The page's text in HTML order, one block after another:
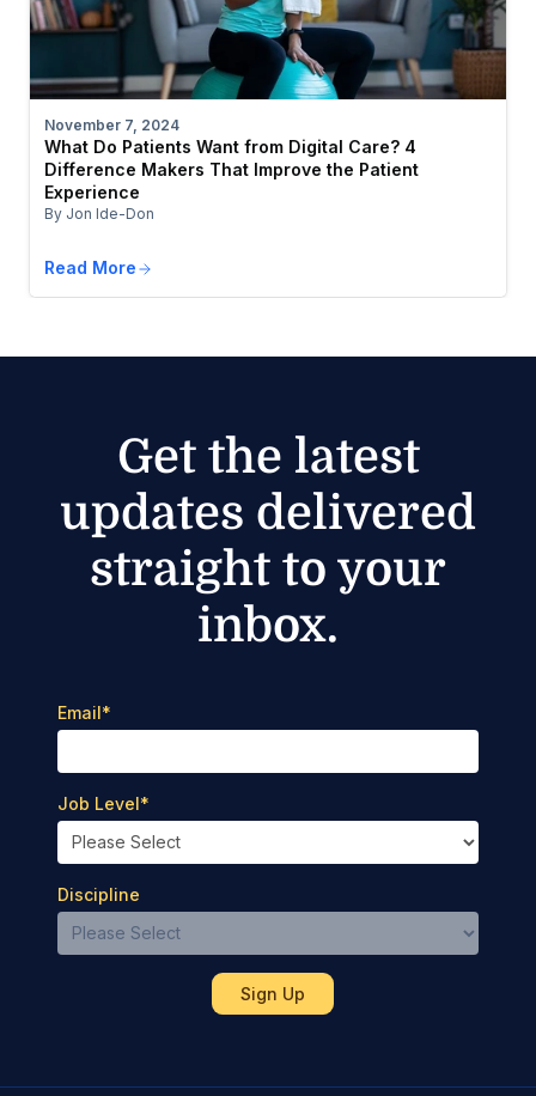
November 7, 2024
What Do Patients Want from Digital Care? 4
Difference Makers That Improve the Patient
Experience
By Jon Ide-Don
Read More
Get the latest
updates delivered
straight to your
inbox.
Email*
Job Level*
Discipline